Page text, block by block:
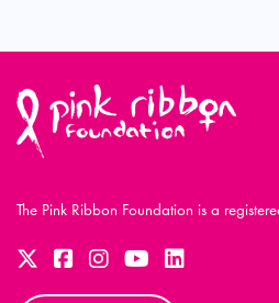
The Pink Ribbon Foundation is a